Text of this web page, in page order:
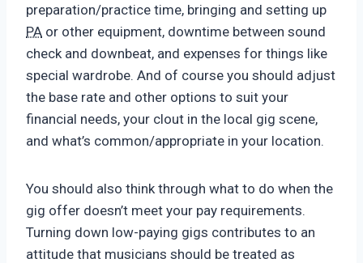
preparation/practice time, bringing and setting up
PA or other equipment, downtime between sound
check and downbeat, and expenses for things like
special wardrobe. And of course you should adjust
the base rate and other options to suit your
financial needs, your clout in the local gig scene,
and what’s common/appropriate in your location.
You should also think through what to do when the
gig offer doesn’t meet your pay requirements.
Turning down low-paying gigs contributes to an
attitude that musicians should be treated as